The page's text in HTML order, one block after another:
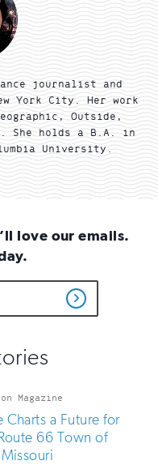
journalist and
York City. Her work
Outside,
She holds a B.A. in
University.
love our emails.
Get
Updates
Magazine
Charts a Future for
66 Town of